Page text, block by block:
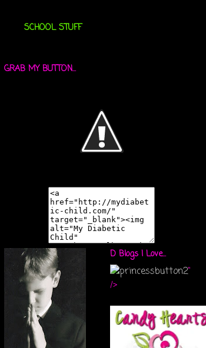
SCHOOL STUFF
GRAB MY BUTTON...
D Blogs I Love...
"
/>